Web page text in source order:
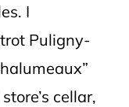
I
Puligny-
cellar,